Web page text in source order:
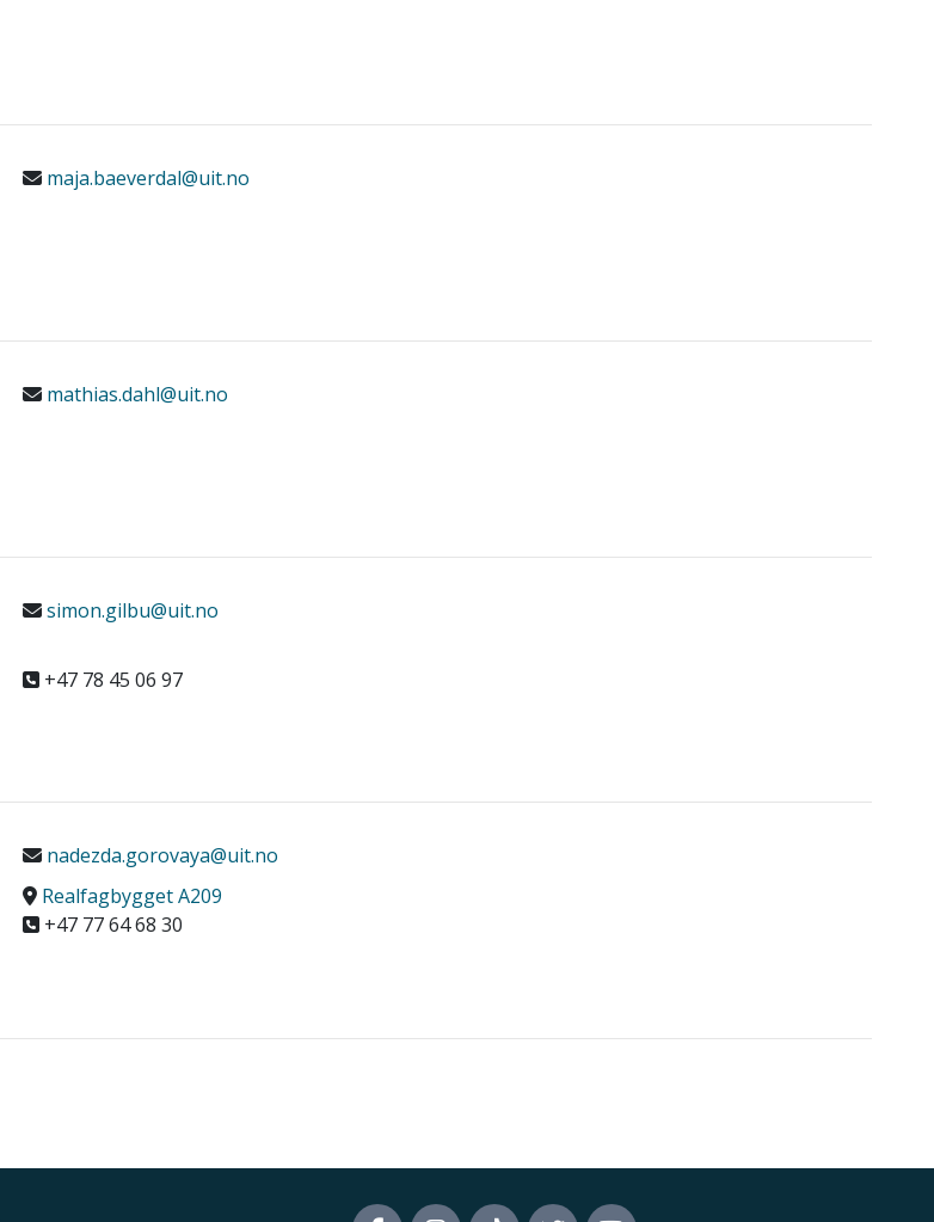
maja.baeverdal@uit.no
mathias.dahl@uit.no
simon.gilbu@uit.no
+47 78 45 06 97
nadezda.gorovaya@uit.no
Realfagbygget A209
+47 77 64 68 30